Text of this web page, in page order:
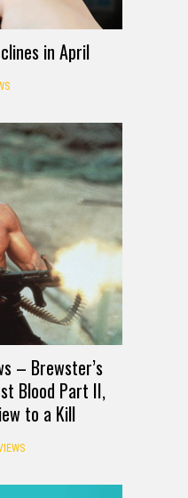
in April
– Brewster’s
Blood Part II,
to a Kill